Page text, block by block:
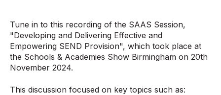
Tune in to this recording of the SAAS Session,
"Developing and Delivering Effective and
Empowering SEND Provision", which took place at
the Schools & Academies Show Birmingham on 20th
November 2024.
This discussion focused on key topics such as: